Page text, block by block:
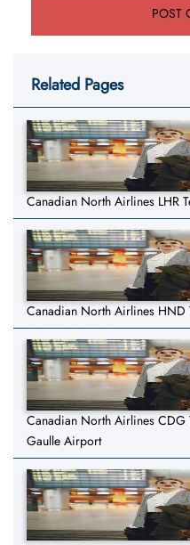
Related Pages
Canadian North Airlines LHR
Canadian North Airlines
Canadian North Airlines
Gaulle Airport